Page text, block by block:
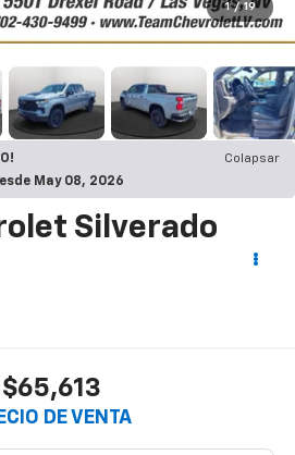
1 / 19
Colapsar
May 08, 2026
Silverado
$65,613
DE VENTA